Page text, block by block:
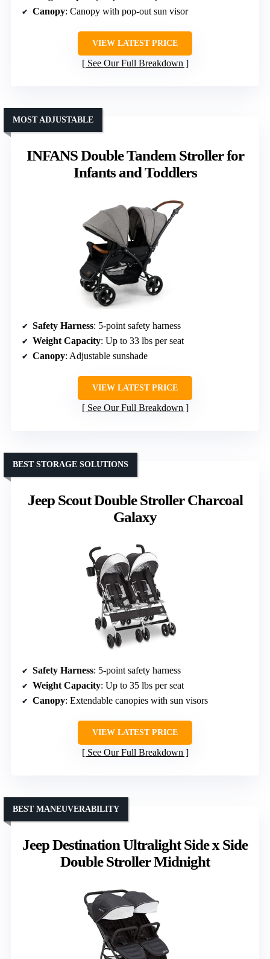
Canopy: Canopy with pop-out sun visor
VIEW LATEST PRICE
See Our Full Breakdown
INFANS Double Tandem Stroller for
Infants and Toddlers
MOST ADJUSTABLE
Safety Harness: 5-point safety harness
Weight Capacity: Up to 33 lbs per seat
Canopy: Adjustable sunshade
VIEW LATEST PRICE
See Our Full Breakdown
Jeep Scout Double Stroller Charcoal
Galaxy
BEST STORAGE SOLUTIONS
Safety Harness: 5-point safety harness
Weight Capacity: Up to 35 lbs per seat
Canopy: Extendable canopies with sun visors
VIEW LATEST PRICE
See Our Full Breakdown
Jeep Destination Ultralight Side x Side
Double Stroller Midnight
BEST MANEUVERABILITY